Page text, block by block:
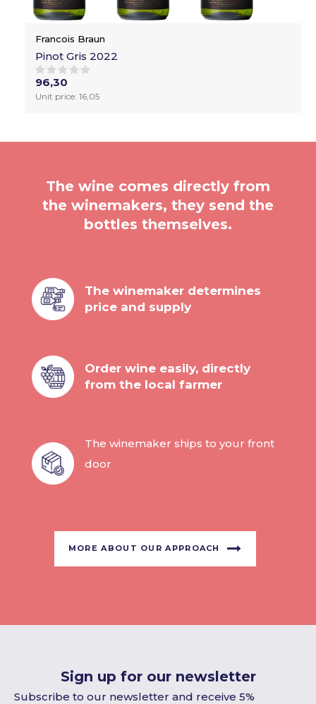
Francois Braun
Pinot Gris 2022
96,30
Unit price: 16,05
The wine comes directly from
the winemakers, they send the
bottles themselves.
The winemaker determines
price and supply
Order wine easily, directly
from the local farmer
The winemaker ships to your front
door
MORE ABOUT OUR APPROACH
Sign up for our newsletter
Subscribe to our newsletter and receive 5%